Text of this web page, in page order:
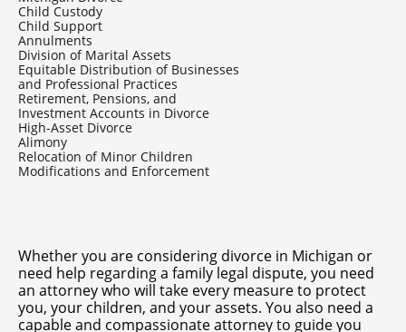
Child Custody
Child Support
Annulments
Division of Marital Assets
Equitable Distribution of Businesses
and Professional Practices
Retirement, Pensions, and
Investment Accounts in Divorce
High-Asset Divorce
Alimony
Relocation of Minor Children
Modifications and Enforcement
Whether you are considering divorce in Michigan or
need help regarding a family legal dispute, you need
an attorney who will take every measure to protect
you, your children, and your assets. You also need a
capable and compassionate attorney to guide you